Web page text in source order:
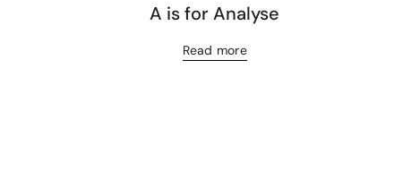
A is for Analyse
Read more